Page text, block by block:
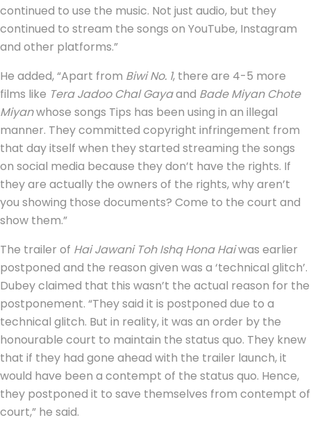
continued to use the music. Not just audio, but they
continued to stream the songs on YouTube, Instagram
and other platforms.”
He added, “Apart from Biwi No. 1, there are 4-5 more
films like Tera Jadoo Chal Gayaand Bade Miyan Chote
Miyanwhose songs Tips has been using in an illegal
manner. They committed copyright infringement from
that day itself when they started streaming the songs
on social media because they don’t have the rights. If
they are actually the owners of the rights, why aren’t
you showing those documents? Come to the court and
show them.”
The trailer of Hai Jawani Toh Ishq Hona Haiwas earlier
postponed and the reason given was a ‘technical glitch’.
Dubey claimed that this wasn’t the actual reason for the
postponement. “They said it is postponed due to a
technical glitch. But in reality, it was an order by the
honourable court to maintain the status quo. They knew
that if they had gone ahead with the trailer launch, it
would have been a contempt of the status quo. Hence,
they postponed it to save themselves from contempt of
court,” he said.